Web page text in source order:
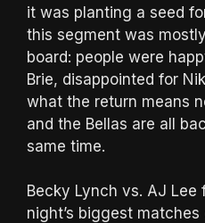
it was planting a seed
this segment was
board: people were
Brie, disappointed for
what the return means
and the Bellas are all
same time.
Becky Lynch vs. AJ
night’s biggest